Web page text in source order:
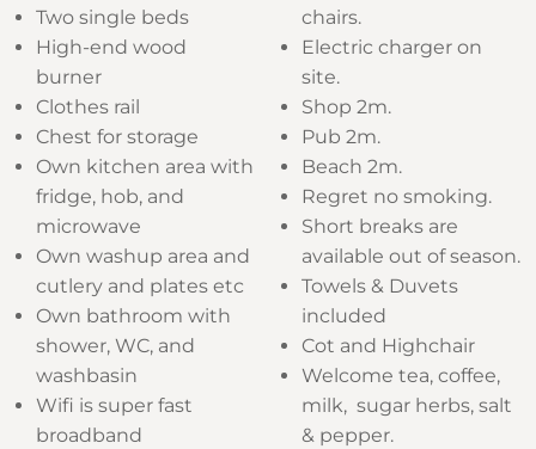
Two single beds
High-end wood
burner
Clothes rail
Chest for storage
Own kitchen area with
fridge, hob, and
microwave
Own washup area and
cutlery and plates etc
Own bathroom with
shower, WC, and
washbasin
Wifi is super fast
broadband
chairs.
Electric charger on
site.
Shop 2m.
Pub 2m.
Beach 2m.
Regret no smoking.
Short breaks are
available out of season.
Towels & Duvets
included
Cot and Highchair
Welcome tea, coffee,
milk, sugar herbs, salt
& pepper.